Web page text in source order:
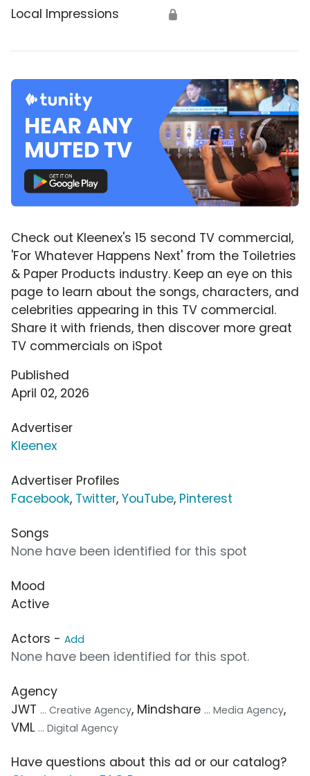
Local Impressions 🔒
Check out Kleenex's 15 second TV commercial,
'For Whatever Happens Next' from the Toiletries
& Paper Products industry. Keep an eye on this
page to learn about the songs, characters, and
celebrities appearing in this TV commercial.
Share it with friends, then discover more great
TV commercials on iSpot
Published
April 02, 2026
Advertiser
Kleenex
Advertiser Profiles
Facebook, Twitter, YouTube, Pinterest
Songs
None have been identified for this spot
Mood
Active
Actors - Add
None have been identified for this spot.
Agency
JWT ... Creative Agency, Mindshare ... Media Agency,
VML ... Digital Agency
Have questions about this ad or our catalog?